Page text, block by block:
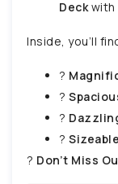
Deckwith
Inside, you’ll
?
?
?️
?️
? Don’t Miss